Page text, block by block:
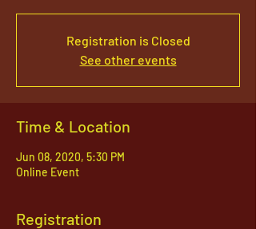
Registration is Closed
See other events
Time & Location
Jun 08, 2020, 5:30 PM
Online Event
Registration